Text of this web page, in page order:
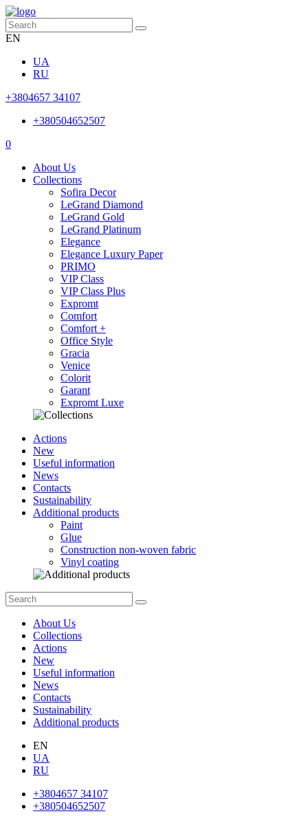
EN
UA
RU
+3804657 34107
+380504652507
0
About Us
Collections
Sofira Decor
LeGrand Diamond
LeGrand Gold
LeGrand Platinum
Elegance
Elegance Luxury Paper
PRIMO
VIP Class
VIP Class Plus
Expromt
Comfort
Comfort +
Office Style
Gracia
Venice
Colorit
Garant
Expromt Luxe
Actions
New
Useful information
News
Contacts
Sustainability
Additional products
Paint
Glue
Construction non-woven fabric
Vinyl coating
About Us
Collections
Actions
New
Useful information
News
Contacts
Sustainability
Additional products
EN
UA
RU
+3804657 34107
+380504652507